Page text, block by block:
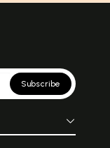
Subscribe